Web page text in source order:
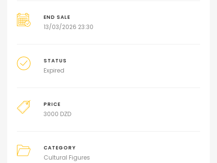
END SALE
13/03/2026 23:30
STATUS
Expired
PRICE
3000 DZD
CATEGORY
Cultural Figures